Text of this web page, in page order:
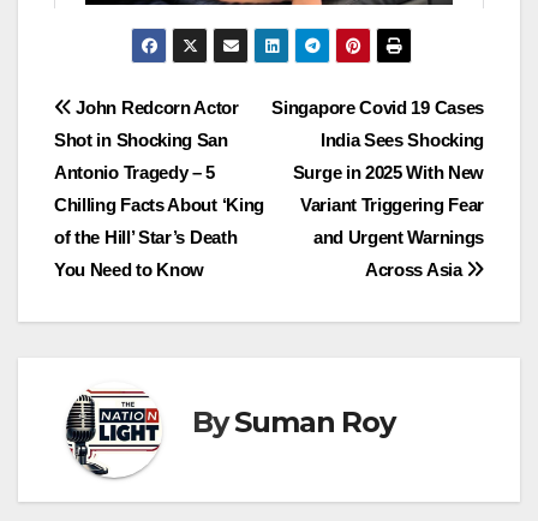
Singapore Covid 19 Cases
India Sees Shocking
Surge in 2025 With New
Variant Triggering Fear
and Urgent Warnings
Across Asia
John Redcorn Actor
Shot in Shocking San
Antonio Tragedy – 5
Chilling Facts About ‘King
of the Hill’ Star’s Death
You Need to Know
BySuman Roy